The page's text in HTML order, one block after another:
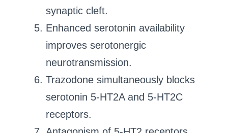
synaptic cleft.
Enhanced serotonin availability
improves serotonergic
neurotransmission.
Trazodone simultaneously blocks
serotonin 5-HT2A and 5-HT2C
receptors.